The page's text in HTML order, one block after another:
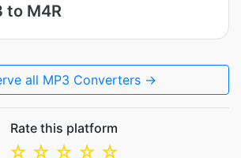
to M4R
all MP3 Converters →
Rate this platform
☆
☆
☆
☆
☆